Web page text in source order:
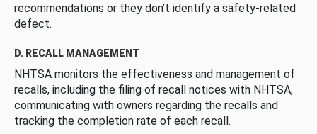
recommendations or they don’t identify a safety-related
defect.
D. RECALL MANAGEMENT
NHTSA monitors the effectiveness and management of
recalls, including the filing of recall notices with NHTSA,
communicating with owners regarding the recalls and
tracking the completion rate of each recall.